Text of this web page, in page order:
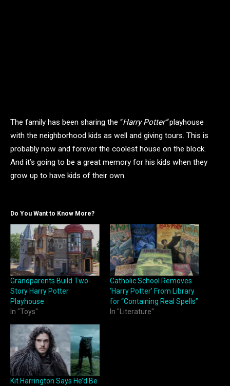
The family has been sharing the “Harry Potter”playhouse
with the neighborhood kids as well and giving tours. This is
probably now and forever the coolest house on the block.
And it’s going to be a great memory for his kids when they
grow up to have kids of their own.
Do You Want to Know More?
Grandparents Build Two-
Story Harry Potter
Playhouse
In "Toys"
Catholic School Removes
‘Harry Potter’ From Library
for “Containing Real Spells”
In "Literature"
Kit Harrington Says He’d Be